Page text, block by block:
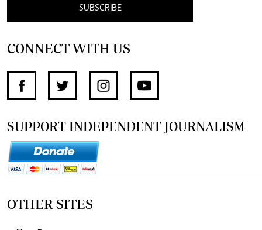
SUBSCRIBE
CONNECT WITH US
SUPPORT INDEPENDENT JOURNALISM
OTHER SITES